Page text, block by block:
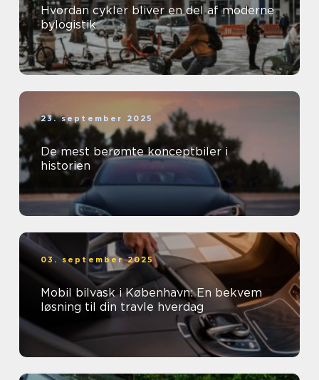
Hvordan cykler bliver en del af moderne
bylogistik
23. september 2025
De mest berømte konceptbiler i
historien
03. september 2025
Mobil bilvask i København: En bekvem
løsning til din travle hverdag